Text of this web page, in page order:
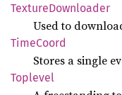
TextureDownloader
Used to
TimeCoord
Stores a single
Toplevel